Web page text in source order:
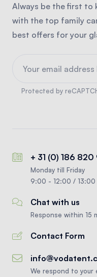
Always be the first to
with the top family
best offers for your
Protected by
+ 31 (0) 186
Monday till Friday
9:00 - 12:00 / 13:00
Chat with us
Response within 15
Contact Form
We respond to your